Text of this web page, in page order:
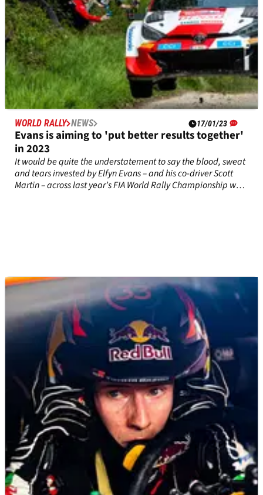
WORLD RALLY NEWS 17/01/23
Evans is aiming to 'put better results together'
in 2023
It would be quite the understatement to say the blood, sweat
and tears invested by Elfyn Evans – and his co-driver Scott
Martin – across last year’s FIA World Rally Championship was